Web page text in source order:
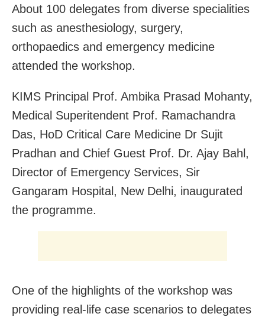
About 100 delegates from diverse specialities
such as anesthesiology, surgery,
orthopaedics and emergency medicine
attended the workshop.
KIMS Principal Prof. Ambika Prasad Mohanty,
Medical Superitendent Prof. Ramachandra
Das, HoD Critical Care Medicine Dr Sujit
Pradhan and Chief Guest Prof. Dr. Ajay Bahl,
Director of Emergency Services, Sir
Gangaram Hospital, New Delhi, inaugurated
the programme.
One of the highlights of the workshop was
providing real-life case scenarios to delegates